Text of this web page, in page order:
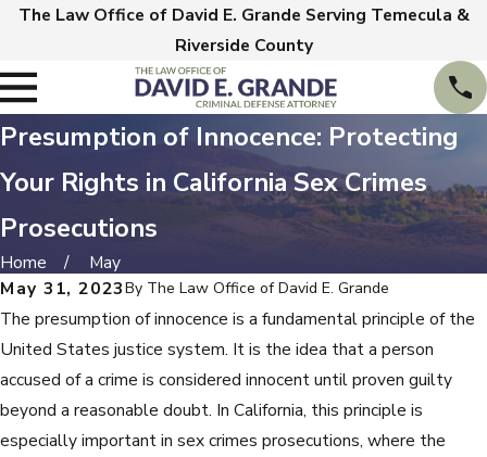
The Law Office of David E. Grande Serving Temecula &
Riverside County
Presumption of Innocence: Protecting
Your Rights in California Sex Crimes
Prosecutions
Home
May
May 31, 2023By The Law Office of David E. Grande
The presumption of innocence is a fundamental principle of the
United States justice system. It is the idea that a person
accused of a crime is considered innocent until proven guilty
beyond a reasonable doubt. In California, this principle is
especially important in sex crimes prosecutions, where the